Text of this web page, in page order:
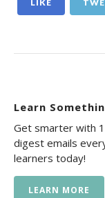
LIKE
Learn
Get smarter with
digest emails
learners today!
LEARN MORE